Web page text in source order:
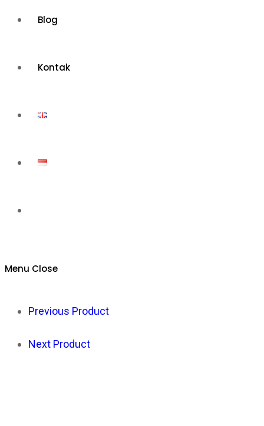
Blog
Kontak
search
Menu Close
Previous Product
Next Product